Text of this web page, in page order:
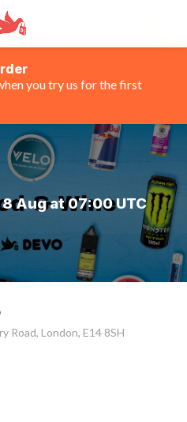
you try us for the first
Aug at 07:00 UTC
Road, London, E14 8SH